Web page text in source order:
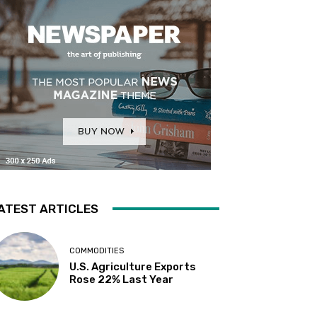
ARTICLES
COMMODITIES
U.S. Agriculture Exports
Rose 22% Last Year